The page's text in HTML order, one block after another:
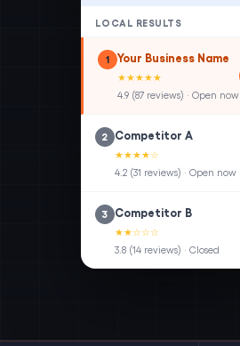
LOCAL RESULTS
1 Your Business Name
★★★★★
4.9 (87 reviews) · Open now
2 Competitor A
★★★★☆
4.2 (31 reviews) · Open now
3 Competitor B
★★☆☆☆
3.8 (14 reviews) · Closed